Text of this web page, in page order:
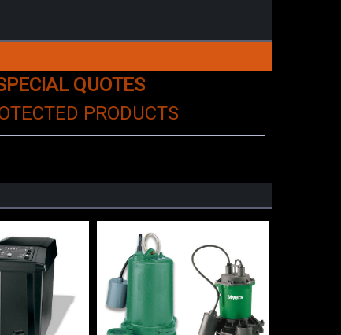
QUOTES
PRODUCTS